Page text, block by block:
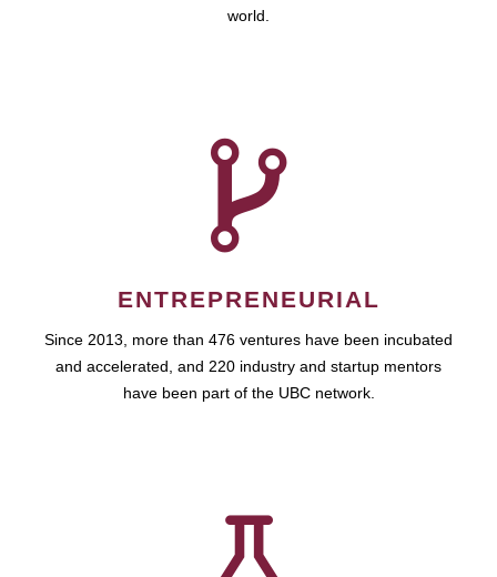
world.
ENTREPRENEURIAL
Since 2013, more than 476 ventures have been incubated
and accelerated, and 220 industry and startup mentors
have been part of the UBC network.